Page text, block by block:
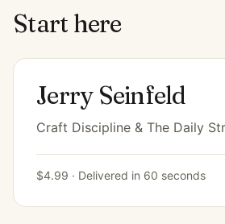
Start here
Jerry Seinfeld
Craft Discipline & The Daily
$4.99 · Delivered in 60 seconds